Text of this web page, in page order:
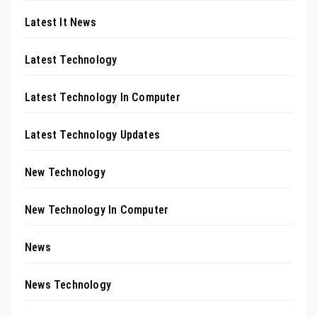
Latest It News
Latest Technology
Latest Technology In Computer
Latest Technology Updates
New Technology
New Technology In Computer
News
News Technology